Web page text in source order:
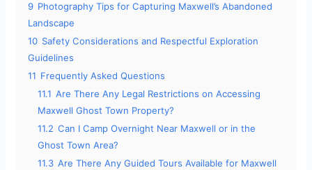
9 Photography Tips for Capturing Maxwell’s Abandoned
Landscape
10 Safety Considerations and Respectful Exploration
Guidelines
11 Frequently Asked Questions
11.1 Are There Any Legal Restrictions on Accessing
Maxwell Ghost Town Property?
11.2 Can I Camp Overnight Near Maxwell or in the
Ghost Town Area?
11.3 Are There Any Guided Tours Available for Maxwell